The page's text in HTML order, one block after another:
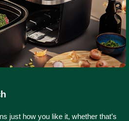
just how you like it, whether that’s